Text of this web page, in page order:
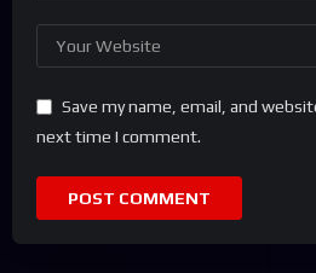
Save my name, email, and
next time I comment.